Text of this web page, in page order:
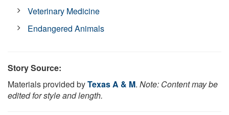
Veterinary Medicine
Endangered Animals
Story Source:
Materials provided byTexas A & M. Note: Content may be
edited for style and length.